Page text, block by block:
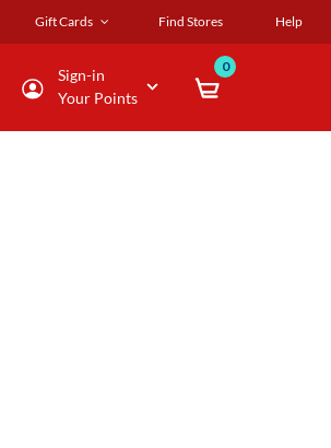
Gift Cards Find Stores Help
Sign-in
Your Points
0